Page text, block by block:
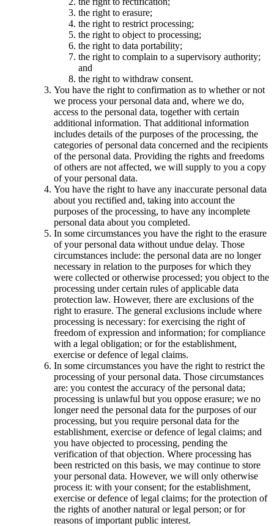
the right to erasure;
the right to restrict processing;
the right to object to processing;
the right to data portability;
the right to complain to a supervisory authority;
and
the right to withdraw consent.
You have the right to confirmation as to whether or not
we process your personal data and, where we do,
access to the personal data, together with certain
additional information. That additional information
includes details of the purposes of the processing, the
categories of personal data concerned and the recipients
of the personal data. Providing the rights and freedoms
of others are not affected, we will supply to you a copy
of your personal data.
You have the right to have any inaccurate personal data
about you rectified and, taking into account the
purposes of the processing, to have any incomplete
personal data about you completed.
In some circumstances you have the right to the erasure
of your personal data without undue delay. Those
circumstances include: the personal data are no longer
necessary in relation to the purposes for which they
were collected or otherwise processed; you object to the
processing under certain rules of applicable data
protection law. However, there are exclusions of the
right to erasure. The general exclusions include where
processing is necessary: for exercising the right of
freedom of expression and information; for compliance
with a legal obligation; or for the establishment,
exercise or defence of legal claims.
In some circumstances you have the right to restrict the
processing of your personal data. Those circumstances
are: you contest the accuracy of the personal data;
processing is unlawful but you oppose erasure; we no
longer need the personal data for the purposes of our
processing, but you require personal data for the
establishment, exercise or defence of legal claims; and
you have objected to processing, pending the
verification of that objection. Where processing has
been restricted on this basis, we may continue to store
your personal data. However, we will only otherwise
process it: with your consent; for the establishment,
exercise or defence of legal claims; for the protection of
the rights of another natural or legal person; or for
reasons of important public interest.